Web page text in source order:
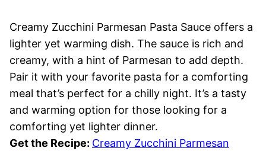
Creamy Zucchini Parmesan Pasta Sauce offers a
lighter yet warming dish. The sauce is rich and
creamy, with a hint of Parmesan to add depth.
Pair it with your favorite pasta for a comforting
meal that’s perfect for a chilly night. It’s a tasty
and warming option for those looking for a
comforting yet lighter dinner.
Get the Recipe: Creamy Zucchini Parmesan